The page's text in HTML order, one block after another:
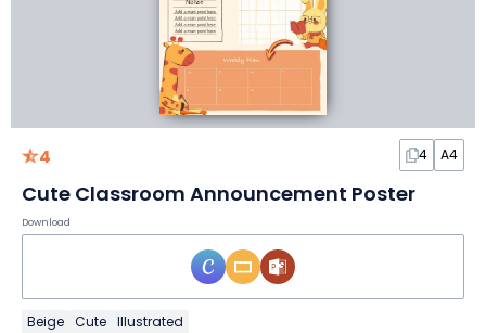
4 4 A4
Cute Classroom Announcement Poster
Download
Beige Cute Illustrated